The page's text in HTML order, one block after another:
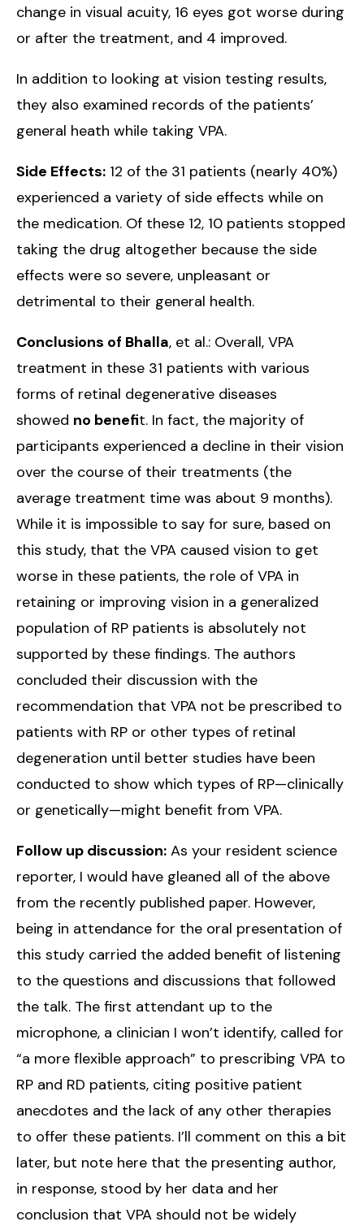
change in visual acuity, 16 eyes got worse during
or after the treatment, and 4 improved.
In addition to looking at vision testing results,
they also examined records of the patients’
general heath while taking VPA.
Side Effects: 12 of the 31 patients (nearly 40%)
experienced a variety of side effects while on
the medication. Of these 12, 10 patients stopped
taking the drug altogether because the side
effects were so severe, unpleasant or
detrimental to their general health.
Conclusions of Bhalla, et al.: Overall, VPA
treatment in these 31 patients with various
forms of retinal degenerative diseases
showed no benefit. In fact, the majority of
participants experienced a decline in their vision
over the course of their treatments (the
average treatment time was about 9 months).
While it is impossible to say for sure, based on
this study, that the VPA caused vision to get
worse in these patients, the role of VPA in
retaining or improving vision in a generalized
population of RP patients is absolutely not
supported by these findings. The authors
concluded their discussion with the
recommendation that VPA not be prescribed to
patients with RP or other types of retinal
degeneration until better studies have been
conducted to show which types of RP—clinically
or genetically—might benefit from VPA.
Follow up discussion: As your resident science
reporter, I would have gleaned all of the above
from the recently published paper. However,
being in attendance for the oral presentation of
this study carried the added benefit of listening
to the questions and discussions that followed
the talk. The first attendant up to the
microphone, a clinician I won’t identify, called for
“a more flexible approach” to prescribing VPA to
RP and RD patients, citing positive patient
anecdotes and the lack of any other therapies
to offer these patients. I’ll comment on this a bit
later, but note here that the presenting author,
in response, stood by her data and her
conclusion that VPA should not be widely